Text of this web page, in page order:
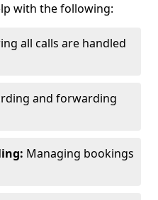
with the following:
all calls are handled
and forwarding
Managing bookings